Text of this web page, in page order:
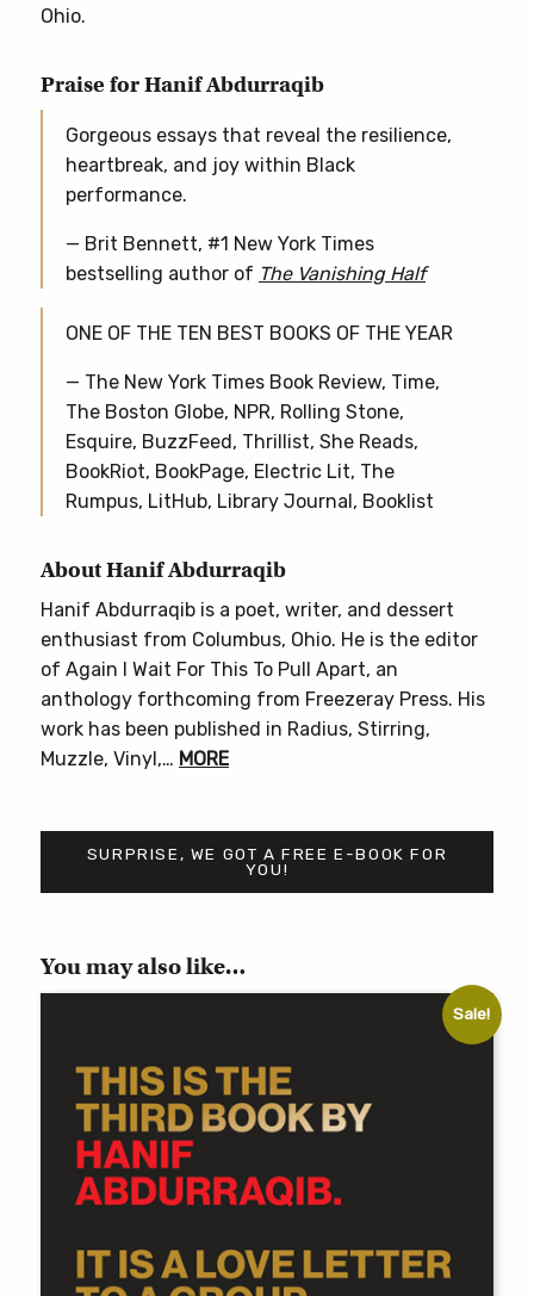
Ohio.
Praise for Hanif Abdurraqib
Gorgeous essays that reveal the resilience,
heartbreak, and joy within Black
performance.
— Brit Bennett, #1 New York Times
bestselling author of The Vanishing Half
ONE OF THE TEN BEST BOOKS OF THE YEAR
— The New York Times Book Review, Time,
The Boston Globe, NPR, Rolling Stone,
Esquire, BuzzFeed, Thrillist, She Reads,
BookRiot, BookPage, Electric Lit, The
Rumpus, LitHub, Library Journal, Booklist
About Hanif Abdurraqib
Hanif Abdurraqib is a poet, writer, and dessert
enthusiast from Columbus, Ohio. He is the editor
of Again I Wait For This To Pull Apart, an
anthology forthcoming from Freezeray Press. His
work has been published in Radius, Stirring,
Muzzle, Vinyl,… MORE
SURPRISE, WE GOT A FREE E-BOOK FOR
YOU!
You may also like…
Sale!